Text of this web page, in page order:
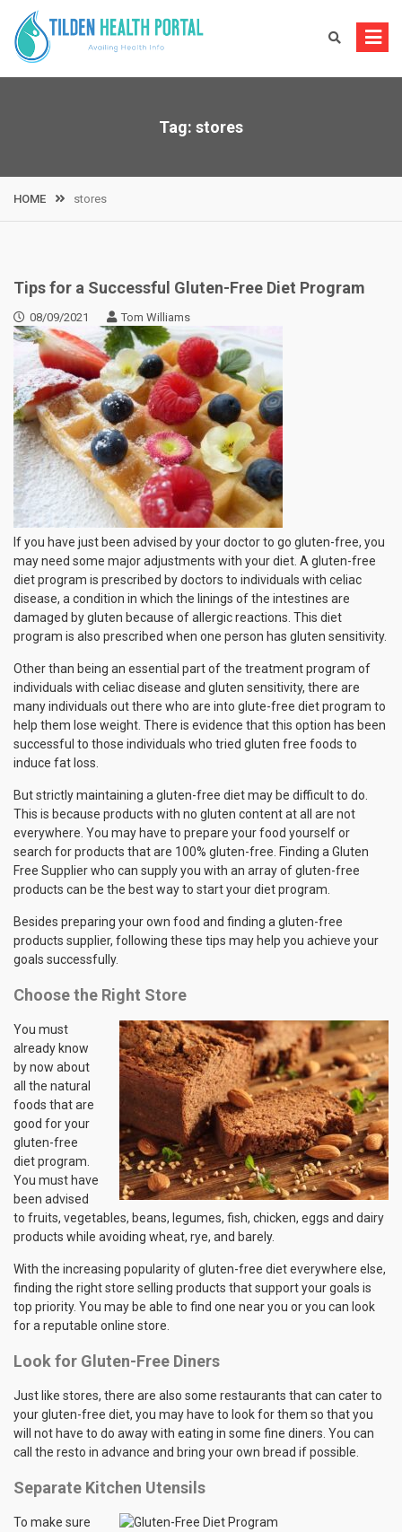
content
Tag: stores
HOME stores
Tips for a Successful Gluten-Free Diet Program
08/09/2021 Tom Williams
If you have just been advised by your doctor to go gluten-free, you
may need some major adjustments with your diet. A gluten-free
diet program is prescribed by doctors to individuals with celiac
disease, a condition in which the linings of the intestines are
damaged by gluten because of allergic reactions. This diet
program is also prescribed when one person has gluten sensitivity.
Other than being an essential part of the treatment program of
individuals with celiac disease and gluten sensitivity, there are
many individuals out there who are into glute-free diet program to
help them lose weight. There is evidence that this option has been
successful to those individuals who tried gluten free foods to
induce fat loss.
But strictly maintaining a gluten-free diet may be difficult to do.
This is because products with no gluten content at all are not
everywhere. You may have to prepare your food yourself or
search for products that are 100% gluten-free. Finding a Gluten
Free Supplier who can supply you with an array of gluten-free
products can be the best way to start your diet program.
Besides preparing your own food and finding a gluten-free
products supplier, following these tips may help you achieve your
goals successfully.
Choose the Right Store
You must
already know
by now about
all the natural
foods that are
good for your
gluten-free
diet program.
You must have
been advised
to fruits, vegetables, beans, legumes, fish, chicken, eggs and dairy
products while avoiding wheat, rye, and barely.
With the increasing popularity of gluten-free diet everywhere else,
finding the right store selling products that support your goals is
top priority. You may be able to find one near you or you can look
for a reputable online store.
Look for Gluten-Free Diners
Just like stores, there are also some restaurants that can cater to
your gluten-free diet, you may have to look for them so that you
will not have to do away with eating in some fine diners. You can
call the resto in advance and bring your own bread if possible.
Separate Kitchen Utensils
To make sure